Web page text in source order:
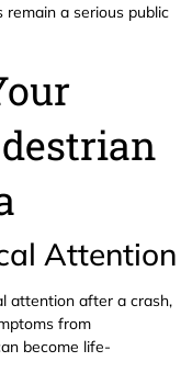
a serious public
Attention
attention after a crash,
from
become life-